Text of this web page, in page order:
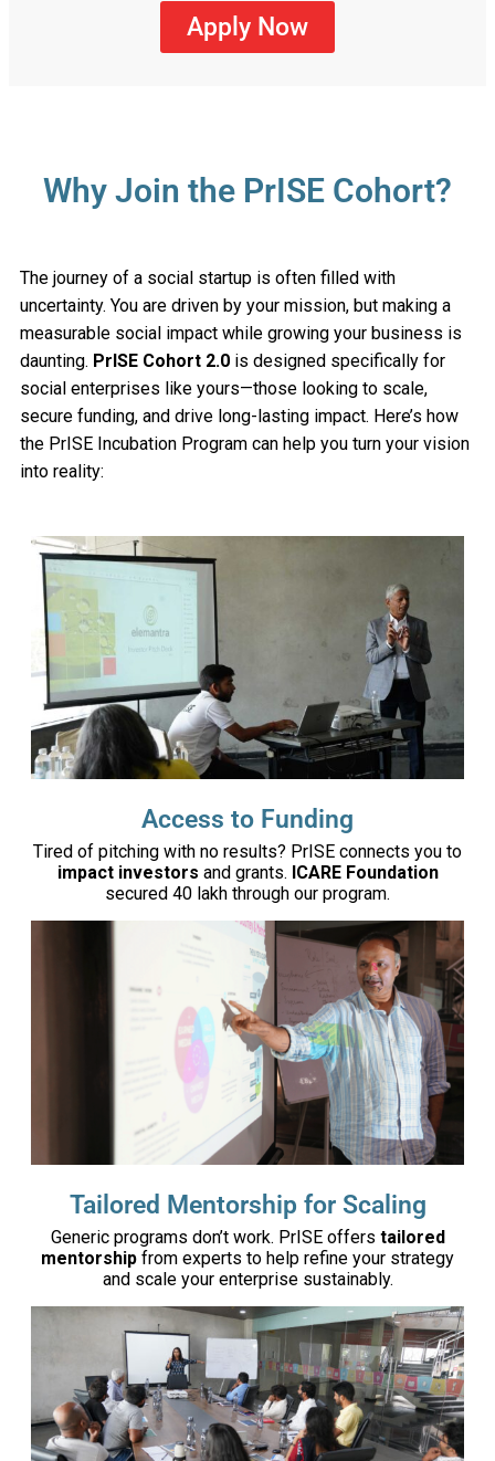
Apply Now
Why Join the PrISE Cohort?
The journey of a social startup is often filled with
uncertainty. You are driven by your mission, but making a
measurable social impact while growing your business is
daunting. PrISE Cohort 2.0 is designed specifically for
social enterprises like yours—those looking to scale,
secure funding, and drive long-lasting impact. Here’s how
the PrISE Incubation Program can help you turn your vision
into reality:
Access to Funding
Tired of pitching with no results? PrISE connects you to
impact investors and grants. ICARE Foundation
secured ₹40 lakh through our program.
Tailored Mentorship for Scaling
Generic programs don’t work. PrISE offers tailored
mentorship from experts to help refine your strategy
and scale your enterprise sustainably.